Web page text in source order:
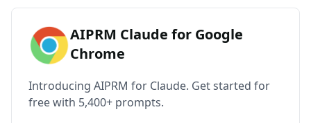
AIPRM Claude for Google
Chrome
Introducing AIPRM for Claude. Get started for
free with 5,400+ prompts.